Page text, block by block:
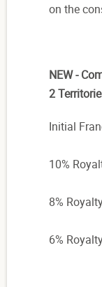
on the
NEW -
2
Initial
10%
8%
6%